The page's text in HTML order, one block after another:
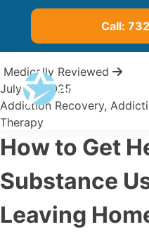
Call:
Medically Reviewed
July 10, 2025
Addiction Recovery,
Therapy
How to Get
Substance
Leaving